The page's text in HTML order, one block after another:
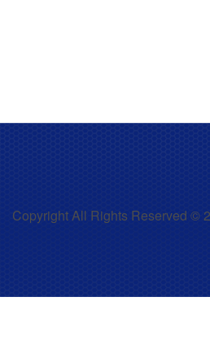
Copyright All Rights Reserved ©